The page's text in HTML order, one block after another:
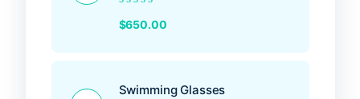
Rated
0
$650.00
Swimming Glasses